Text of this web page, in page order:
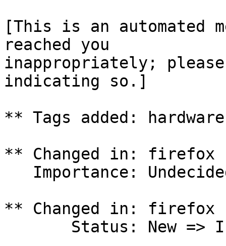
[This is an
reached you
inappropriately;
indicating so.]
** Tags added:
** Changed in: firefox
** Changed in: firefox